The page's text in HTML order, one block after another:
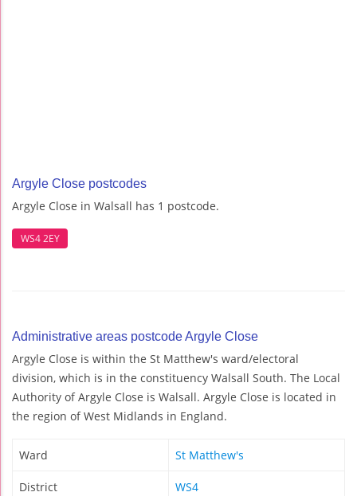
Argyle Close postcodes
Argyle Close in Walsall has 1 postcode.
WS4 2EY
Administrative areas postcode Argyle Close
Argyle Close is within the St Matthew's ward/electoral
division, which is in the constituency Walsall South. The Local
Authority of Argyle Close is Walsall. Argyle Close is located in
the region of West Midlands in England.
Ward St Matthew's
District WS4